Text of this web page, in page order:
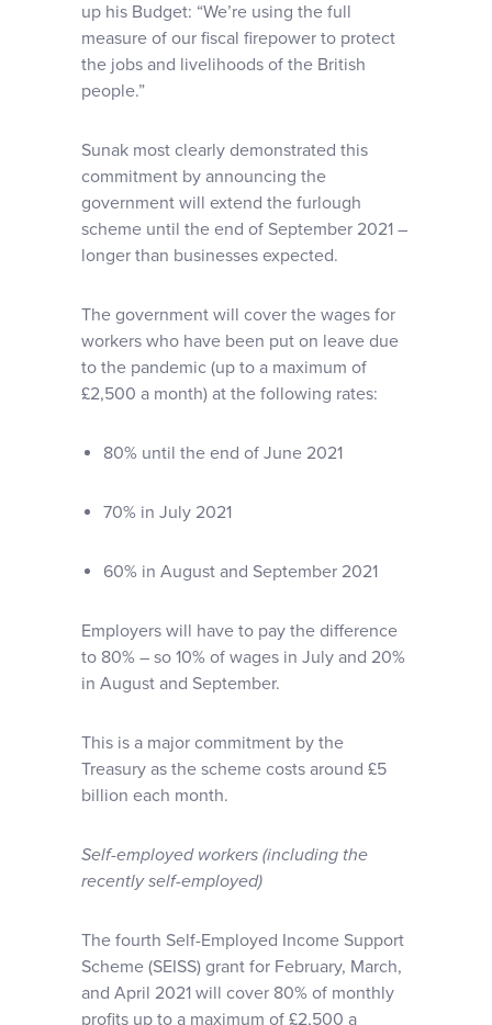
up his Budget: “We’re using the full
measure of our fiscal firepower to protect
the jobs and livelihoods of the British
people.”
Sunak most clearly demonstrated this
commitment by announcing the
government will extend the furlough
scheme until the end of September 2021 –
longer than businesses expected.
The government will cover the wages for
workers who have been put on leave due
to the pandemic (up to a maximum of
£2,500 a month) at the following rates:
80% until the end of June 2021
70% in July 2021
60% in August and September 2021
Employers will have to pay the difference
to 80% – so 10% of wages in July and 20%
in August and September.
This is a major commitment by the
Treasury as the scheme costs around £5
billion each month.
Self-employed workers (including the
recently self-employed)
The fourth Self-Employed Income Support
Scheme (SEISS) grant for February, March,
and April 2021 will cover 80% of monthly
profits up to a maximum of £2,500 a